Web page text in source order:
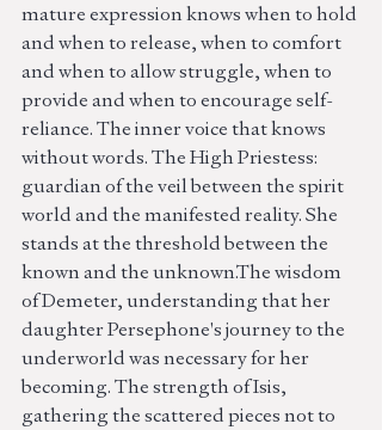
mature expression knows when to hold
and when to release, when to comfort
and when to allow struggle, when to
provide and when to encourage self-
reliance. The inner voice that knows
without words. The High Priestess:
guardian of the veil between the spirit
world and the manifested reality. She
stands at the threshold between the
known and the unknown.The wisdom
of Demeter, understanding that her
daughter Persephone's journey to the
underworld was necessary for her
becoming. The strength of Isis,
gathering the scattered pieces not to